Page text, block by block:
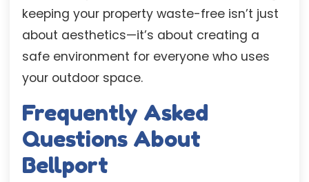
keeping your property waste-free isn’t just
about aesthetics—it’s about creating a
safe environment for everyone who uses
your outdoor space.
Frequently Asked
Questions About
Bellport